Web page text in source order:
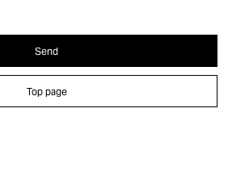
Top page